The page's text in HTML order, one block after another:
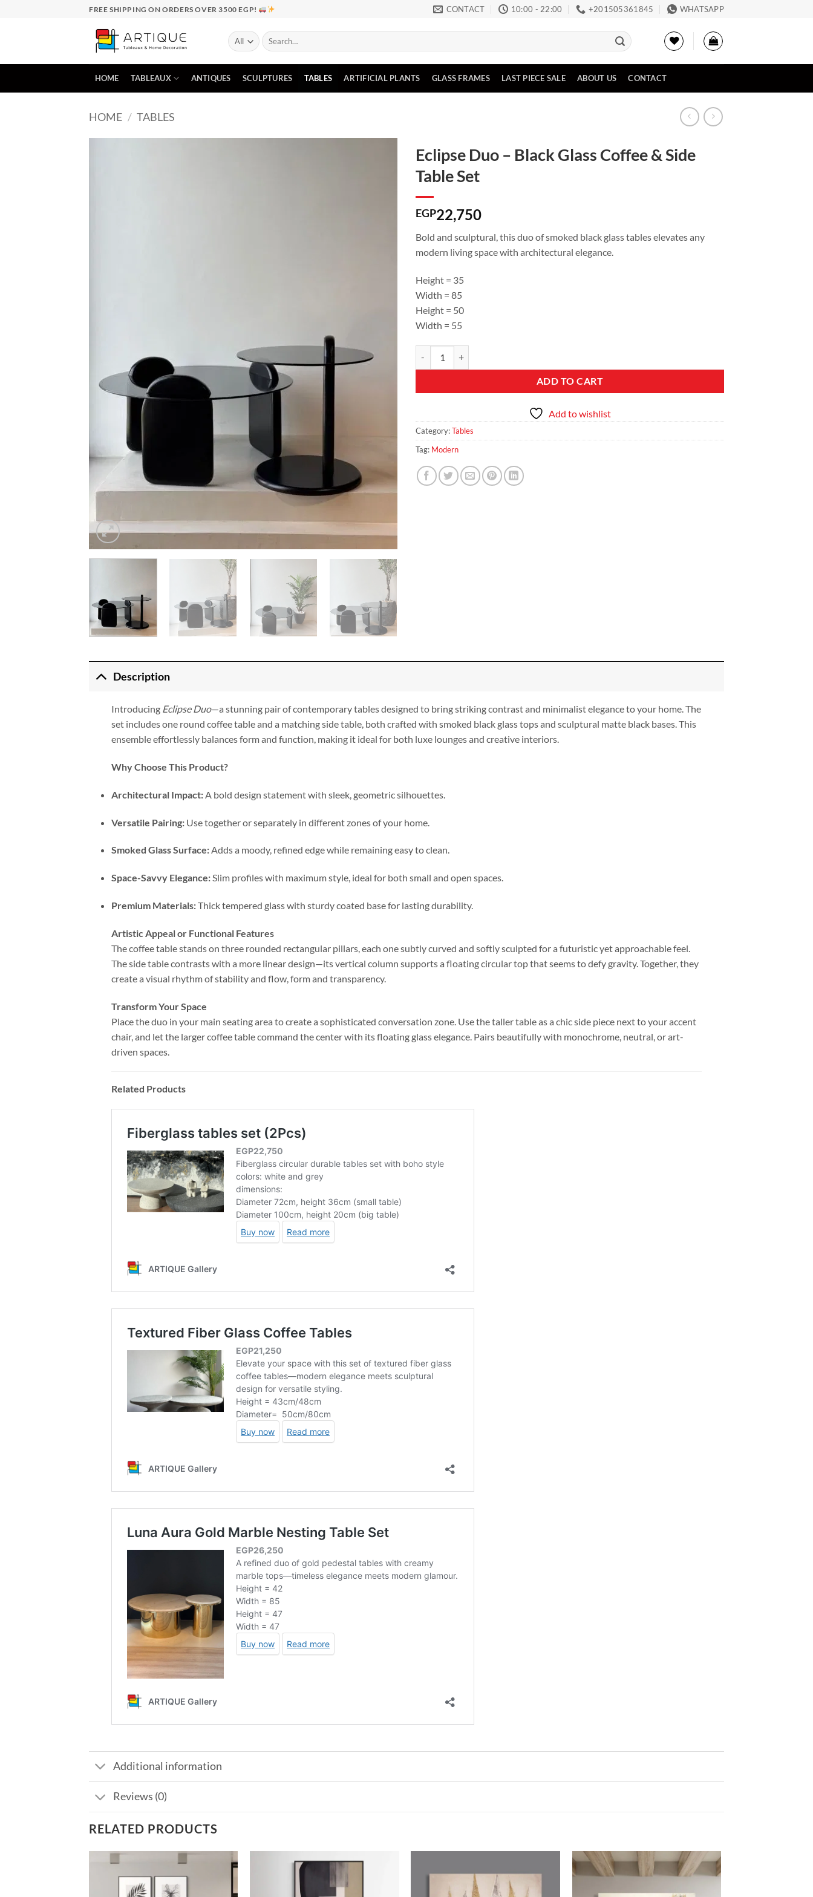
FREE SHIPPING ON ORDERS OVER 3500 EGP! CONTACT 10:00 - 22:00 ‪+201505361845‬ WHATSAPP
Search
for:
HOME TABLEAUX ANTIQUES SCULPTURES TABLES ARTIFICIAL PLANTS GLASS FRAMES LAST PIECE SALE ABOUT US CONTACT
HOME / TABLES
Eclipse Duo – Black Glass Coffee & Side
Table Set
EGP22,750
Bold and sculptural, this duo of smoked black glass tables elevates any
modern living space with architectural elegance.
Height = 35
Width = 85
Height = 50
Width = 55
ADD TO CART
Add to wishlist
Category:Tables
Tag: Modern
Description
Introducing Eclipse Duo—a stunning pair of contemporary tables designed to bring striking contrast and minimalist elegance to your home. The
set includes one round coffee table and a matching side table, both crafted with smoked black glass tops and sculptural matte black bases. This
ensemble effortlessly balances form and function, making it ideal for both luxe lounges and creative interiors.
Why Choose This Product?
Architectural Impact:A bold design statement with sleek, geometric silhouettes.
Versatile Pairing:Use together or separately in different zones of your home.
Smoked Glass Surface:Adds a moody, refined edge while remaining easy to clean.
Space-Savvy Elegance:Slim profiles with maximum style, ideal for both small and open spaces.
Premium Materials:Thick tempered glass with sturdy coated base for lasting durability.
Artistic Appeal or Functional Features
The coffee table stands on three rounded rectangular pillars, each one subtly curved and softly sculpted for a futuristic yet approachable feel.
The side table contrasts with a more linear design—its vertical column supports a floating circular top that seems to defy gravity. Together, they
create a visual rhythm of stability and flow, form and transparency.
Transform Your Space
Place the duo in your main seating area to create a sophisticated conversation zone. Use the taller table as a chic side piece next to your accent
chair, and let the larger coffee table command the center with its floating glass elegance. Pairs beautifully with monochrome, neutral, or art-
driven spaces.
Related Products
Additional information
Reviews (0)
RELATED PRODUCTS
wishlist